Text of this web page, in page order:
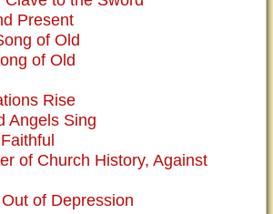
Present
of Old
of Old
Rise
Angels Sing
of Church History, Against
of Depression